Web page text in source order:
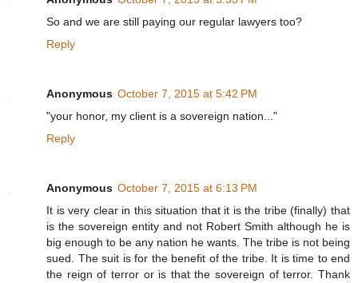
So and we are still paying our regular lawyers too?
Reply
Anonymous October 7, 2015 at 5:42 PM
"your honor, my client is a sovereign nation..."
Reply
Anonymous October 7, 2015 at 6:13 PM
It is very clear in this situation that it is the tribe (finally) that
is the sovereign entity and not Robert Smith although he is
big enough to be any nation he wants. The tribe is not being
sued. The suit is for the benefit of the tribe. It is time to end
the reign of terror or is that the sovereign of terror. Thank